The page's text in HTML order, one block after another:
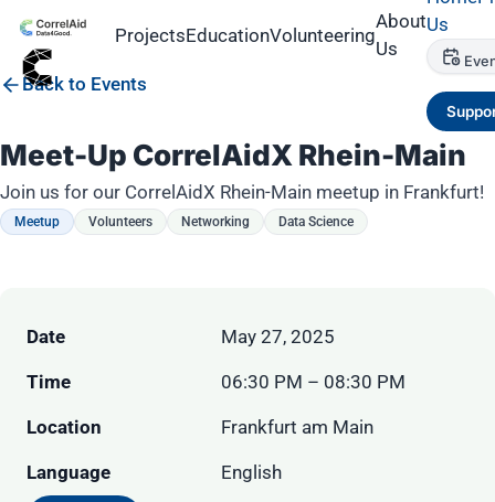
ProjectsEducationVolunteering
About
Us
Us
Back to Events
Meet-Up CorrelAidX Rhein-Main
Join us for our CorrelAidX Rhein-Main meetup in Frankfurt!
Meetup Volunteers Networking Data Science
Date May 27, 2025
Time 06:30 PM – 08:30 PM
Location Frankfurt am Main
Language English